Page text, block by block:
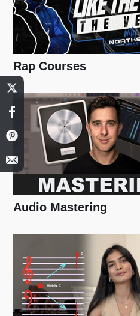
Rap Courses
Audio Mastering